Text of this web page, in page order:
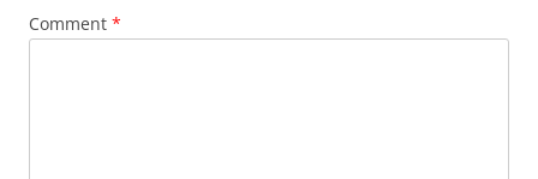
Comment *